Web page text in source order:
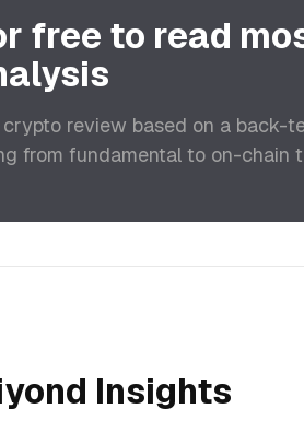
free to read
review based on a back-
from fundamental to on-chain
Insights